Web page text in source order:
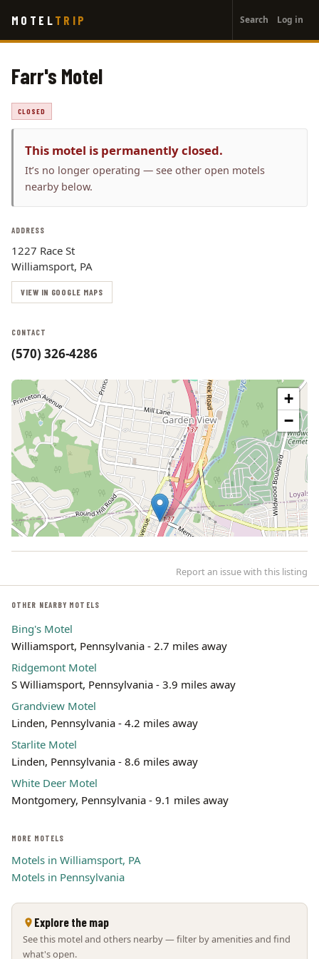
main
MOTEL TRIP
account
menu
Search Log in
Farr's Motel
CLOSED
This motel is permanently closed.
It’s no longer operating — see other open motels
nearby below.
ADDRESS
1227 Race St
Williamsport, PA
VIEW IN GOOGLE MAPS
CONTACT
(570) 326-4286
+
−
Report an issue with this listing
OTHER NEARBY MOTELS
Bing's Motel
Williamsport, Pennsylvania - 2.7 miles away
Ridgemont Motel
S Williamsport, Pennsylvania - 3.9 miles away
Grandview Motel
Linden, Pennsylvania - 4.2 miles away
Starlite Motel
Linden, Pennsylvania - 8.6 miles away
White Deer Motel
Montgomery, Pennsylvania - 9.1 miles away
MORE MOTELS
Motels in Williamsport, PA
Motels in Pennsylvania
Explore the map
See this motel and others nearby — filter by amenities and find
what's open.